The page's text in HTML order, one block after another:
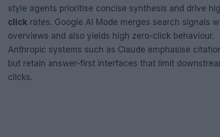
style agents prioritise concise synthesis and drive
click rates. Google AI Mode merges search signals
overviews and also yields high zero-click behaviour.
Anthropic systems such as Claude emphasise
but retain answer-first interfaces that limit
clicks.